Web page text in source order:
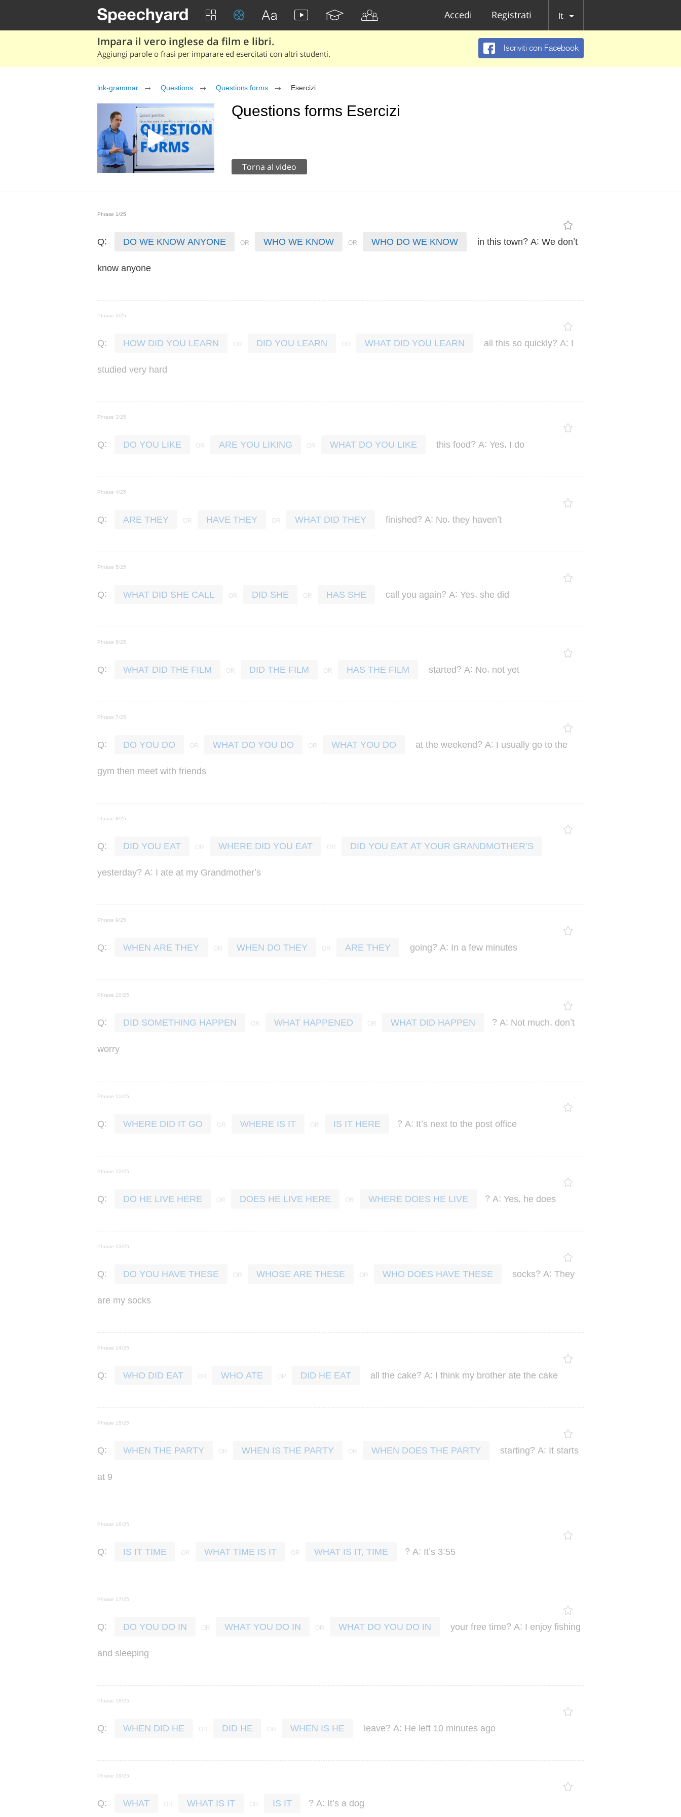
Accedi Registrati It
Impara il vero inglese da film e libri.
Aggiungi parole o frasi per imparare ed esercitati con altri studenti.
Iscriviti con Facebook
lnk-grammar Questions Questions forms Esercizi
Questions forms Esercizi
Torna al video
Phrase 1/25
Q: DO WE KNOW ANYONE WHO WE KNOW WHO DO WE KNOW in this town? A: We don’t
know anyone
Phrase 2/25
Q: HOW DID YOU LEARN DID YOU LEARN WHAT DID YOU LEARN all this so quickly? A: I
studied very hard
Phrase 3/25
Q: DO YOU LIKE ARE YOU LIKING WHAT DO YOU LIKE this food? A: Yes, I do
Phrase 4/25
Q: ARE THEY HAVE THEY WHAT DID THEY finished? A: No, they haven’t
Phrase 5/25
Q: WHAT DID SHE CALL DID SHE HAS SHE call you again? A: Yes, she did
Phrase 6/25
Q: WHAT DID THE FILM DID THE FILM HAS THE FILM started? A: No, not yet
Phrase 7/25
Q: DO YOU DO WHAT DO YOU DO WHAT YOU DO at the weekend? A: I usually go to the
gym then meet with friends
Phrase 8/25
Q: DID YOU EAT WHERE DID YOU EAT DID YOU EAT AT YOUR GRANDMOTHER’S
yesterday? A: I ate at my Grandmother’s
Phrase 9/25
Q: WHEN ARE THEY WHEN DO THEY ARE THEY going? A: In a few minutes
Phrase 10/25
Q: DID SOMETHING HAPPEN WHAT HAPPENED WHAT DID HAPPEN ? A: Not much, don’t
worry
Phrase 11/25
Q: WHERE DID IT GO WHERE IS IT IS IT HERE ? A: It’s next to the post office
Phrase 12/25
Q: DO HE LIVE HERE DOES HE LIVE HERE WHERE DOES HE LIVE ? A: Yes, he does
Phrase 13/25
Q: DO YOU HAVE THESE WHOSE ARE THESE WHO DOES HAVE THESE socks? A: They
are my socks
Phrase 14/25
Q: WHO DID EAT WHO ATE DID HE EAT all the cake? A: I think my brother ate the cake
Phrase 15/25
Q: WHEN THE PARTY WHEN IS THE PARTY WHEN DOES THE PARTY starting? A: It starts
at 9
Phrase 16/25
Q: IS IT TIME WHAT TIME IS IT WHAT IS IT, TIME ? A: It’s 3:55
Phrase 17/25
Q: DO YOU DO IN WHAT YOU DO IN WHAT DO YOU DO IN your free time? A: I enjoy fishing
and sleeping
Phrase 18/25
Q: WHEN DID HE DID HE WHEN IS HE leave? A: He left 10 minutes ago
Phrase 19/25
Q: WHAT WHAT IS IT IS IT ? A: It’s a dog